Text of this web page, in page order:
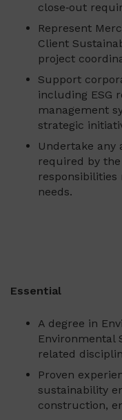
close‑out
Represent
Client
project
Support
including ESG
management
strategic
Undertake any
required by
responsibilities
needs.
Essential
A degree in
Environmental
related
Proven
sustainability
construction,